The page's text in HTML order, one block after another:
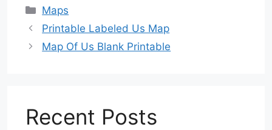
Categories
Maps
Printable Labeled Us Map
Map Of Us Blank Printable
Recent Posts